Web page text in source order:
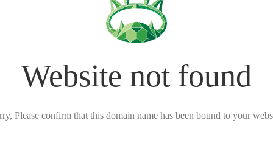
Website not found
Please confirm that this domain name has been bound to your